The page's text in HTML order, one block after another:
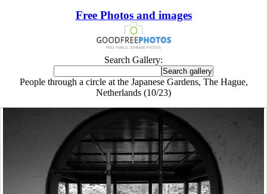
Free Photos and images
Search Gallery:
People through a circle at the Japanese Gardens, The Hague,
Netherlands (10/23)